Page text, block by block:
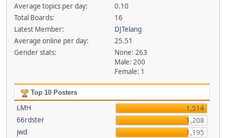
Average topics per day:
0.10
Total Boards:
16
Latest Member:
DJTelang
Average online per day:
25.51
Gender stats:
None: 263
Male: 200
Female: 1
Top 10 Posters
LMH
1,514
66rdster
1,208
jwd
1,195